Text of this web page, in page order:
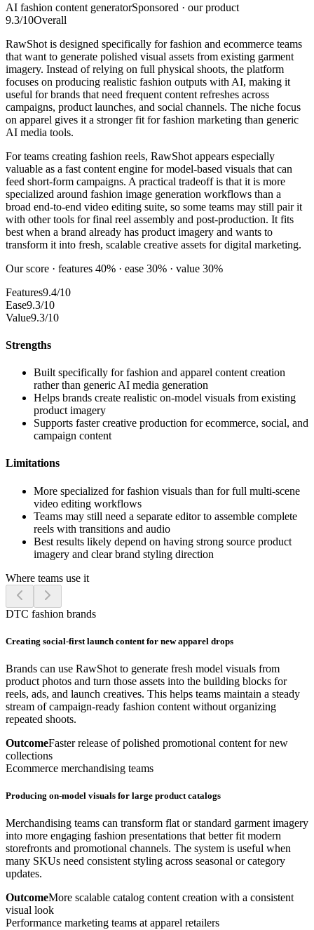
AI fashion content generatorSponsored · our product
9.3/10Overall
RawShot is designed specifically for fashion and ecommerce teams
that want to generate polished visual assets from existing garment
imagery. Instead of relying on full physical shoots, the platform
focuses on producing realistic fashion outputs with AI, making it
useful for brands that need frequent content refreshes across
campaigns, product launches, and social channels. The niche focus
on apparel gives it a stronger fit for fashion marketing than generic
AI media tools.
For teams creating fashion reels, RawShot appears especially
valuable as a fast content engine for model-based visuals that can
feed short-form campaigns. A practical tradeoff is that it is more
specialized around fashion image generation workflows than a
broad end-to-end video editing suite, so some teams may still pair it
with other tools for final reel assembly and post-production. It fits
best when a brand already has product imagery and wants to
transform it into fresh, scalable creative assets for digital marketing.
Our score · features 40% · ease 30% · value 30%
Features9.4/10
Ease9.3/10
Value9.3/10
Strengths
Built specifically for fashion and apparel content creation
rather than generic AI media generation
Helps brands create realistic on-model visuals from existing
product imagery
Supports faster creative production for ecommerce, social, and
campaign content
Limitations
More specialized for fashion visuals than for full multi-scene
video editing workflows
Teams may still need a separate editor to assemble complete
reels with transitions and audio
Best results likely depend on having strong source product
imagery and clear brand styling direction
Where teams use it
DTC fashion brands
Creating social-first launch content for new apparel drops
Brands can use RawShot to generate fresh model visuals from
product photos and turn those assets into the building blocks for
reels, ads, and launch creatives. This helps teams maintain a steady
stream of campaign-ready fashion content without organizing
repeated shoots.
OutcomeFaster release of polished promotional content for new
collections
Ecommerce merchandising teams
Producing on-model visuals for large product catalogs
Merchandising teams can transform flat or standard garment imagery
into more engaging fashion presentations that better fit modern
storefronts and promotional channels. The system is useful when
many SKUs need consistent styling across seasonal or category
updates.
OutcomeMore scalable catalog content creation with a consistent
visual look
Performance marketing teams at apparel retailers